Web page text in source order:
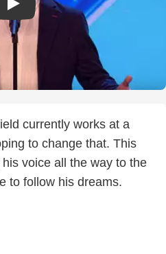
currently works at a
to change that. This
voice all the way to the
to follow his dreams.